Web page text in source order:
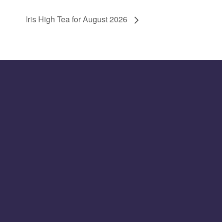
Iris High Tea for August 2026